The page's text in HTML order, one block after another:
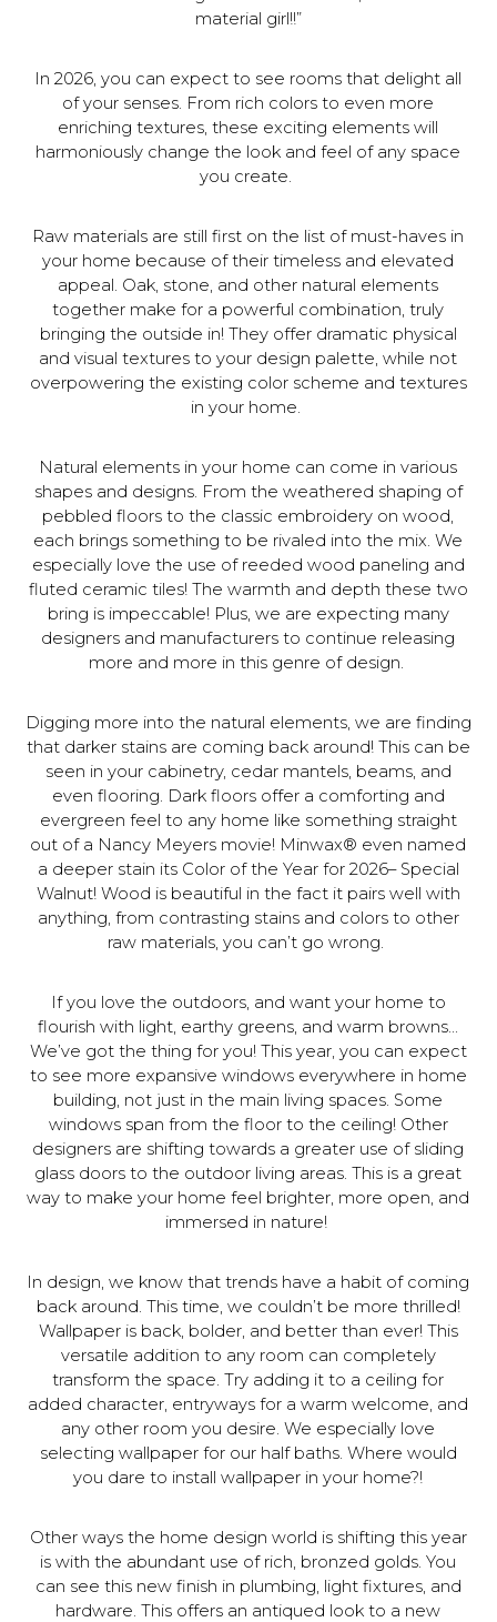
material girl!!”
In 2026, you can expect to see rooms that delight all
of your senses. From rich colors to even more
enriching textures, these exciting elements will
harmoniously change the look and feel of any space
you create.
Raw materials are still first on the list of must-haves in
your home because of their timeless and elevated
appeal. Oak, stone, and other natural elements
together make for a powerful combination, truly
bringing the outside in! They offer dramatic physical
and visual textures to your design palette, while not
overpowering the existing color scheme and textures
in your home.
Natural elements in your home can come in various
shapes and designs. From the weathered shaping of
pebbled floors to the classic embroidery on wood,
each brings something to be rivaled into the mix. We
especially love the use of reeded wood paneling and
fluted ceramic tiles! The warmth and depth these two
bring is impeccable! Plus, we are expecting many
designers and manufacturers to continue releasing
more and more in this genre of design.
Digging more into the natural elements, we are finding
that darker stains are coming back around! This can be
seen in your cabinetry, cedar mantels, beams, and
even flooring. Dark floors offer a comforting and
evergreen feel to any home like something straight
out of a Nancy Meyers movie! Minwax® even named
a deeper stain its Color of the Year for 2026– Special
Walnut! Wood is beautiful in the fact it pairs well with
anything, from contrasting stains and colors to other
raw materials, you can’t go wrong.
If you love the outdoors, and want your home to
flourish with light, earthy greens, and warm browns…
We’ve got the thing for you! This year, you can expect
to see more expansive windows everywhere in home
building, not just in the main living spaces. Some
windows span from the floor to the ceiling! Other
designers are shifting towards a greater use of sliding
glass doors to the outdoor living areas. This is a great
way to make your home feel brighter, more open, and
immersed in nature!
In design, we know that trends have a habit of coming
back around. This time, we couldn’t be more thrilled!
Wallpaper is back, bolder, and better than ever! This
versatile addition to any room can completely
transform the space. Try adding it to a ceiling for
added character, entryways for a warm welcome, and
any other room you desire. We especially love
selecting wallpaper for our half baths. Where would
you dare to install wallpaper in your home?!
Other ways the home design world is shifting this year
is with the abundant use of rich, bronzed golds. You
can see this new finish in plumbing, light fixtures, and
hardware. This offers an antiqued look to a new